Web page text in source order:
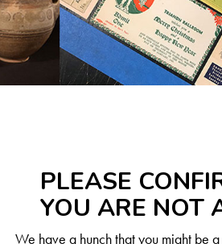
PLEASE
YOU ARE NOT
We have a hunch that you might be